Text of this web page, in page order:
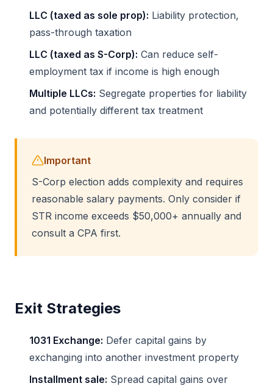
LLC (taxed as sole prop): Liability protection,
pass-through taxation
LLC (taxed as S-Corp): Can reduce self-
employment tax if income is high enough
Multiple LLCs: Segregate properties for liability
and potentially different tax treatment
Important
S-Corp election adds complexity and requires
reasonable salary payments. Only consider if
STR income exceeds $50,000+ annually and
consult a CPA first.
Exit Strategies
1031 Exchange: Defer capital gains by
exchanging into another investment property
Installment sale: Spread capital gains over